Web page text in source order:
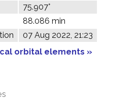
75.907°
88.086 min
07 Aug 2022, 21:23
orbital elements »